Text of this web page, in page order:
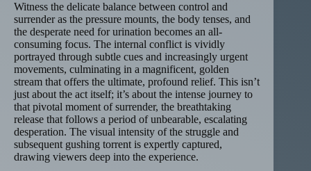
Witness the delicate balance between control and
surrender as the pressure mounts, the body tenses, and
the desperate need for urination becomes an all-
consuming focus. The internal conflict is vividly
portrayed through subtle cues and increasingly urgent
movements, culminating in a magnificent, golden
stream that offers the ultimate, profound relief. This isn’t
just about the act itself; it’s about the intense journey to
that pivotal moment of surrender, the breathtaking
release that follows a period of unbearable, escalating
desperation. The visual intensity of the struggle and
subsequent gushing torrent is expertly captured,
drawing viewers deep into the experience.